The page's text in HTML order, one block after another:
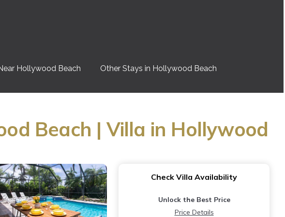
Hollywood Beach Other Stays in Hollywood Beach
Beach | Villa in Hollywood
Check Villa Availability
Unlock the Best Price
Price Details